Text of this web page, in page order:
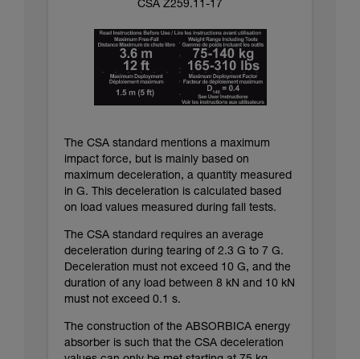
CSA Z259.11-17
The CSA standard mentions a maximum
impact force, but is mainly based on
maximum deceleration, a quantity measured
in G. This deceleration is calculated based
on load values measured during fall tests.
The CSA standard requires an average
deceleration during tearing of 2.3 G to 7 G.
Deceleration must not exceed 10 G, and the
duration of any load between 8 kN and 10 kN
must not exceed 0.1 s.
The construction of the ABSORBICA energy
absorber is such that the CSA deceleration